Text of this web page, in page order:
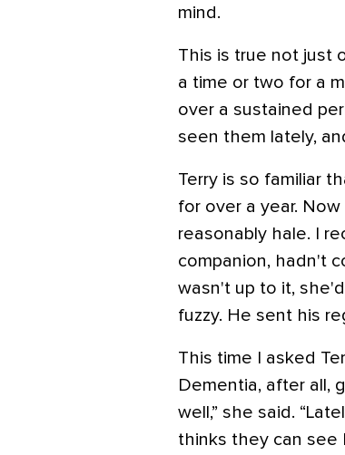
mind.
This is true not just
a time or two for a
over a sustained
seen them lately,
Terry is so familiar
for over a year.
reasonably hale. I
companion, hadn't
wasn't up to it,
fuzzy. He sent his
This time I asked
Dementia, after all,
well,” she said.
thinks they can see